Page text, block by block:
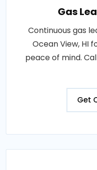
Gas
Continuous gas
Ocean View, HI
peace of mind.
Get